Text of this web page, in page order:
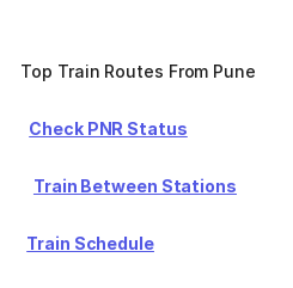
Top Train Routes From Pune
Check PNR Status
Train Between Stations
Train Schedule